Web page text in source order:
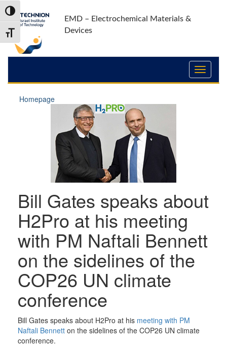
Skip
to
Content
Skip
to
navigation
Toggle High Contrast
Toggle Font size
EMD – Electrochemical Materials &
Devices
Homepage
Bill Gates speaks about
H2Pro at his meeting
with PM Naftali Bennett
on the sidelines of the
COP26 UN climate
conference
Bill Gates speaks about H2Pro at his meeting with PM
Naftali Bennett on the sidelines of the COP26 UN climate
conference.